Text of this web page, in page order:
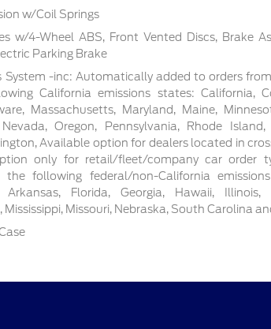
w/Coil Springs
w/4-Wheel ABS, Front Vented Discs, Brake
Parking Brake
System -inc: Automatically added to orders
California emissions states: California,
Massachusetts, Maryland, Maine,
Oregon, Pennsylvania, Rhode Island,
Available option for dealers located in
only for retail/fleet/company car order
following federal/non-California
Florida, Georgia, Hawaii, Illinois,
Mississippi, Missouri, Nebraska, South Carolina